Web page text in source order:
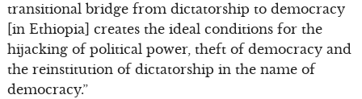
transitional bridge from dictatorship to democracy
[in Ethiopia] creates the ideal conditions for the
hijacking of political power, theft of democracy and
the reinstitution of dictatorship in the name of
democracy.”